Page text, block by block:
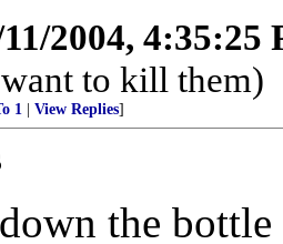
2004, 4:35:25
to kill them)
1 View Replies]
the